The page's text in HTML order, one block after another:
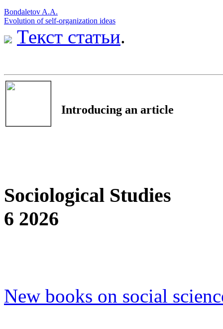
Bondaletov A.A.
Evolution of self-organization ideas
Текст статьи.
Introducing an article
Sociological Studies
6 2026
New books on social